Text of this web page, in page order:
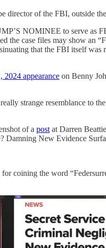
director of the FBI, outside
NOMINEE to serve as
the case files may show an
that the FBI itself
2024 appearance on Benny
strange resemblance
of a post at Darren
New Evidence
coining the word